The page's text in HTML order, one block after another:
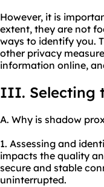
However, it is
extent, they are not
ways to identify you.
other privacy
information online,
III. Selecting
A. Why is shadow
1. Assessing and
impacts the quality
secure and stable
uninterrupted.